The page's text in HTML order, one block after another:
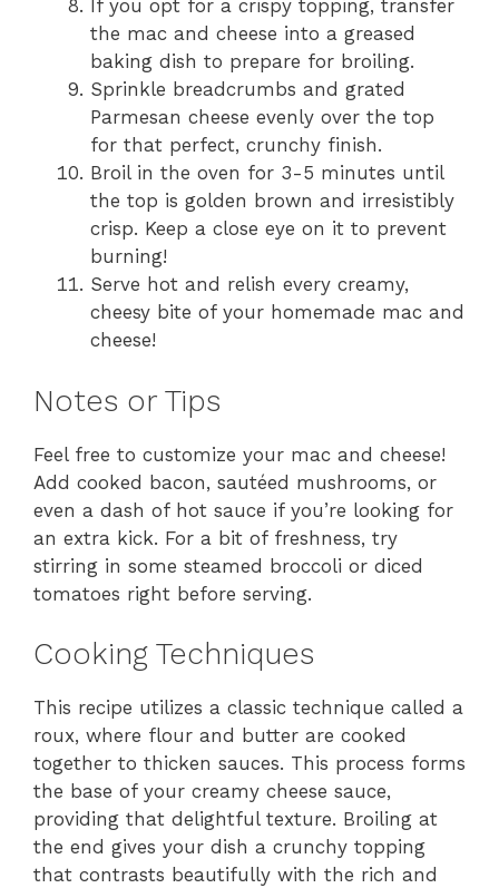
If you opt for a crispy topping, transfer
the mac and cheese into a greased
baking dish to prepare for broiling.
Sprinkle breadcrumbs and grated
Parmesan cheese evenly over the top
for that perfect, crunchy finish.
Broil in the oven for 3-5 minutes until
the top is golden brown and irresistibly
crisp. Keep a close eye on it to prevent
burning!
Serve hot and relish every creamy,
cheesy bite of your homemade mac and
cheese!
Notes or Tips
Feel free to customize your mac and cheese!
Add cooked bacon, sautéed mushrooms, or
even a dash of hot sauce if you’re looking for
an extra kick. For a bit of freshness, try
stirring in some steamed broccoli or diced
tomatoes right before serving.
Cooking Techniques
This recipe utilizes a classic technique called a
roux, where flour and butter are cooked
together to thicken sauces. This process forms
the base of your creamy cheese sauce,
providing that delightful texture. Broiling at
the end gives your dish a crunchy topping
that contrasts beautifully with the rich and